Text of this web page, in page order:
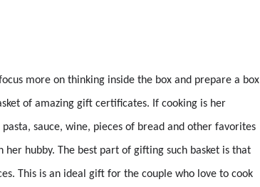
more on thinking inside the box and prepare a box
of amazing gift certificates. If cooking is her
sauce, wine, pieces of bread and other favorites
hubby. The best part of gifting such basket is that
This is an ideal gift for the couple who love to cook